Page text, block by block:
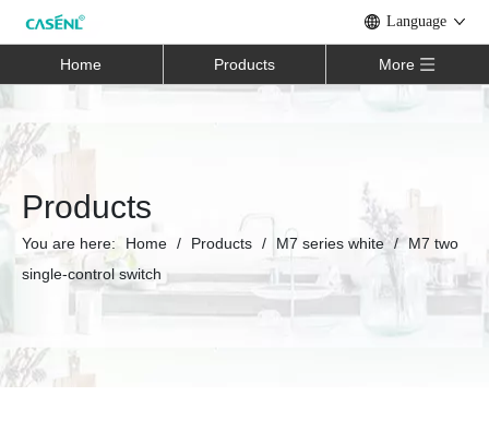
Language
Home Products More
Products
You are here: Home / Products / M7 series white / M7 two
single-control switch